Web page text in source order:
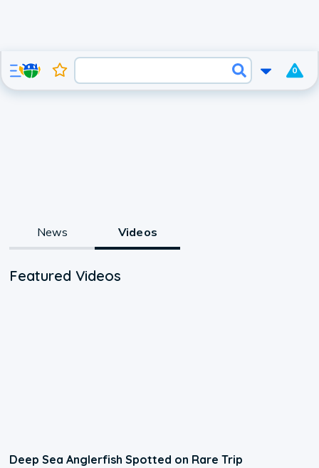
0
News Videos
Featured Videos
Deep Sea Anglerfish Spotted on Rare Trip